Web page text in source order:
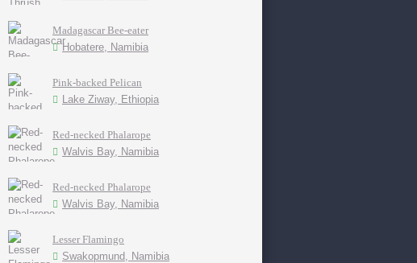
Madagascar Bee-eater
Hobatere, Namibia
Pink-backed Pelican
Lake Ziway, Ethiopia
Red-necked Phalarope
Walvis Bay, Namibia
Red-necked Phalarope
Walvis Bay, Namibia
Lesser Flamingo
Swakopmund, Namibia